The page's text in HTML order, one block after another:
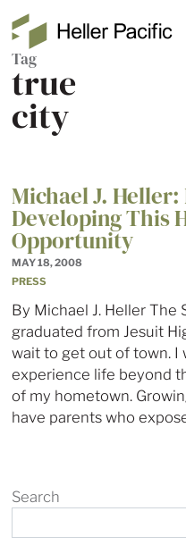
Skip to main content
Heller Pacific
Tag
true
city
Michael J. Heller:
Developing This
Opportunity
MAY 18, 2008
PRESS
By Michael J. Heller The
graduated from Jesuit
wait to get out of town. I
experience life beyond
of my hometown.
have parents who
Search